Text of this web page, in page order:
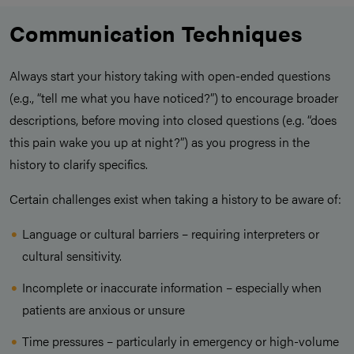
Communication Techniques
Always start your history taking with open-ended questions
(e.g., “tell me what you have noticed?”) to encourage broader
descriptions, before moving into closed questions (e.g. “does
this pain wake you up at night?”) as you progress in the
history to clarify specifics.
Certain challenges exist when taking a history to be aware of:
Language or cultural barriers – requiring interpreters or
cultural sensitivity.
Incomplete or inaccurate information – especially when
patients are anxious or unsure
Time pressures – particularly in emergency or high-volume